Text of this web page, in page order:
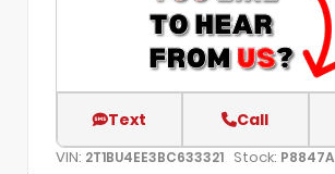
Text Call
VIN: 2T1BU4EE3BC633321 Stock: P8847A